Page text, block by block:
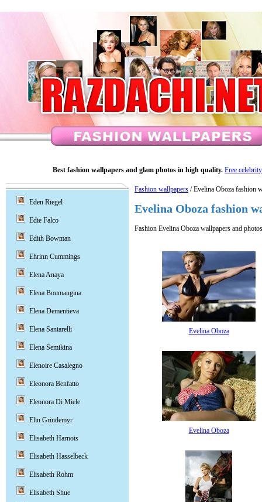
Best fashion wallpapers and glam photos in high quality. Free
Fashion wallpapers / Evelina Oboza fashion
Evelina Oboza fashion
Fashion Evelina Oboza wallpapers and
Evelina Oboza
Evelina Oboza
Eden Riegel
Edie Falco
Edith Bowman
Ehrinn Cummings
Elena Anaya
Elena Boumaugina
Elena Dementieva
Elena Santarelli
Elena Semikina
Elenoire Casalegno
Eleonora Benfatto
Eleonora Di Miele
Elin Grindemyr
Elisabeth Harnois
Elisabeth Hasselbeck
Elisabeth Rohm
Elisabeth Shue